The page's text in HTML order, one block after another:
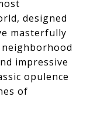
designed
masterfully
impressive
opulence
of